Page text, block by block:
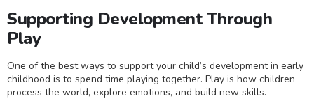
Supporting Development Through
Play
One of the best ways to support your child’s development in early
childhood is to spend time playing together. Play is how children
process the world, explore emotions, and build new skills.